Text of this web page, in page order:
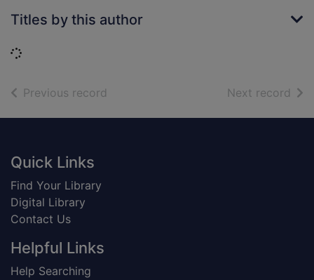
Titles by this author
Loading...
Previous record Next record of
Footer
Quick Links
Find Your Library
Digital Library
Contact Us
Helpful Links
Help Searching